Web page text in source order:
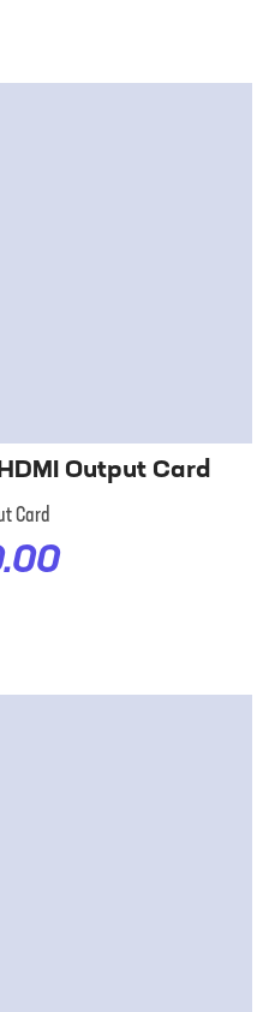
Output Card
Card